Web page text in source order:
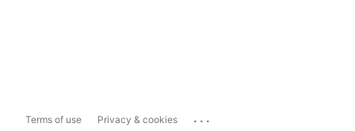
Terms of use Privacy & cookies ...